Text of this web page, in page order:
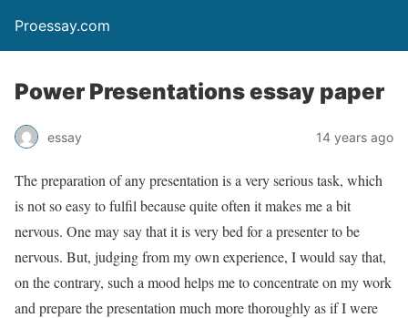
Proessay.com
Power Presentations essay paper
essay 14 years ago
The preparation of any presentation is a very serious task, which
is not so easy to fulfil because quite often it makes me a bit
nervous. One may say that it is very bed for a presenter to be
nervous. But, judging from my own experience, I would say that,
on the contrary, such a mood helps me to concentrate on my work
and prepare the presentation much more thoroughly as if I were